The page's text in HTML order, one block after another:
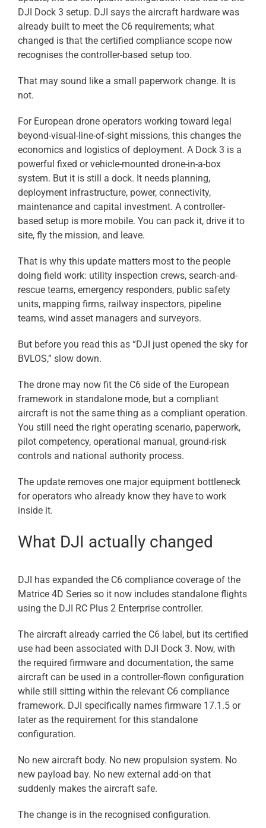
DJI Dock 3 setup. DJI says the aircraft hardware was
already built to meet the C6 requirements; what
changed is that the certified compliance scope now
recognises the controller-based setup too.
That may sound like a small paperwork change. It is
not.
For European drone operators working toward legal
beyond-visual-line-of-sight missions, this changes the
economics and logistics of deployment. A Dock 3 is a
powerful fixed or vehicle-mounted drone-in-a-box
system. But it is still a dock. It needs planning,
deployment infrastructure, power, connectivity,
maintenance and capital investment. A controller-
based setup is more mobile. You can pack it, drive it to
site, fly the mission, and leave.
That is why this update matters most to the people
doing field work: utility inspection crews, search-and-
rescue teams, emergency responders, public safety
units, mapping firms, railway inspectors, pipeline
teams, wind asset managers and surveyors.
But before you read this as “DJI just opened the sky for
BVLOS,” slow down.
The drone may now fit the C6 side of the European
framework in standalone mode, but a compliant
aircraft is not the same thing as a compliant operation.
You still need the right operating scenario, paperwork,
pilot competency, operational manual, ground-risk
controls and national authority process.
The update removes one major equipment bottleneck
for operators who already know they have to work
inside it.
What DJI actually changed
DJI has expanded the C6 compliance coverage of the
Matrice 4D Series so it now includes standalone flights
using the DJI RC Plus 2 Enterprise controller.
The aircraft already carried the C6 label, but its certified
use had been associated with DJI Dock 3. Now, with
the required firmware and documentation, the same
aircraft can be used in a controller-flown configuration
while still sitting within the relevant C6 compliance
framework. DJI specifically names firmware 17.1.5 or
later as the requirement for this standalone
configuration.
No new aircraft body. No new propulsion system. No
new payload bay. No new external add-on that
suddenly makes the aircraft safe.
The change is in the recognised configuration.